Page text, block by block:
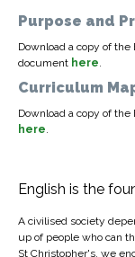
Purpose and
Download a copy of
document here.
Curriculum
Download a copy of
here.
English is the
A civilised society
up of people who can
St Christopher's, we